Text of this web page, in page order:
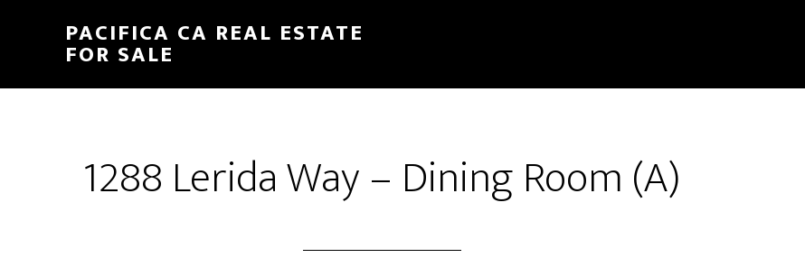
content
sidebar
PACIFICA CA REAL ESTATE
FOR SALE
1288 Lerida Way – Dining Room (A)